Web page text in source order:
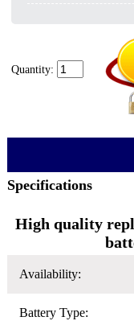
Quantity:
Specifications
High quality
Availability:
Battery Type: